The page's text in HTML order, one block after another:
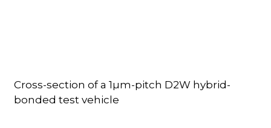
Cross-section of a 1µm-pitch D2W hybrid-
bonded test vehicle